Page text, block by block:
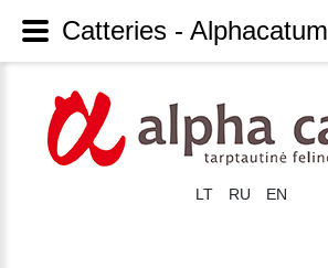
LT RU EN
Catteries - Alphacatum